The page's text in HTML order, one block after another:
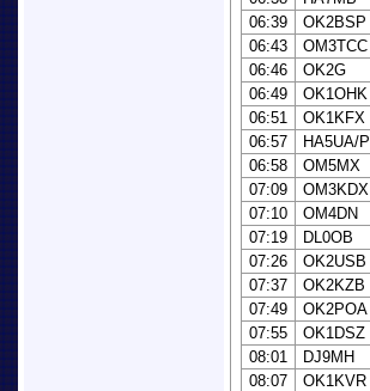
06:39
OK2BSP
06:43
OM3TCC
06:46
OK2G
06:49
OK1OHK
06:51
OK1KFX
06:57
HA5UA/P
06:58
OM5MX
07:09
OM3KDX
07:10
OM4DN
07:19
DL0OB
07:26
OK2USB
07:37
OK2KZB
07:49
OK2POA
07:55
OK1DSZ
08:01
DJ9MH
08:07
OK1KVR